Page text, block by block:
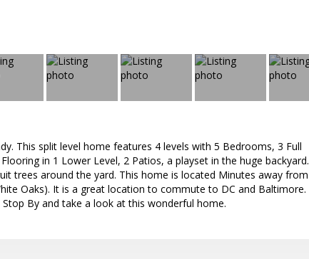
This split level home features 4 levels with 5 Bedrooms, 3 Full
in 1 Lower Level, 2 Patios, a playset in the huge backyard.
trees around the yard. This home is located Minutes away from
Oaks). It is a great location to commute to DC and Baltimore.
By and take a look at this wonderful home.